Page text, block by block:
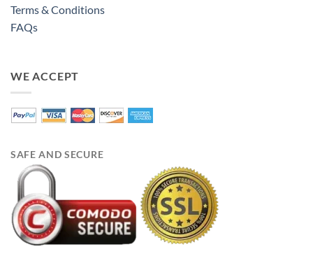
Terms & Conditions
FAQs
WE ACCEPT
SAFE AND SECURE